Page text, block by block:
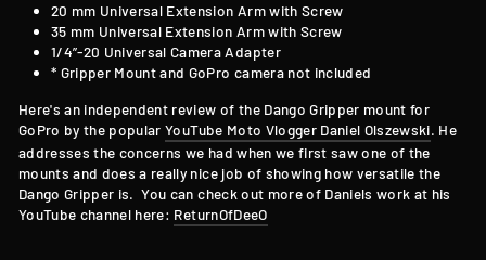
20 mm Universal Extension Arm with Screw
35 mm Universal Extension Arm with Screw
1/4”-20 Universal Camera Adapter
* Gripper Mount and GoPro camera not included
Here's an independent review of the Dango Gripper mount for
GoPro by the popular YouTube Moto Vlogger Daniel Olszewski. He
addresses the concerns we had when we first saw one of the
mounts and does a really nice job of showing how versatile the
Dango Gripper is. You can check out more of Daniels work at his
YouTube channel here: ReturnOfDeeO